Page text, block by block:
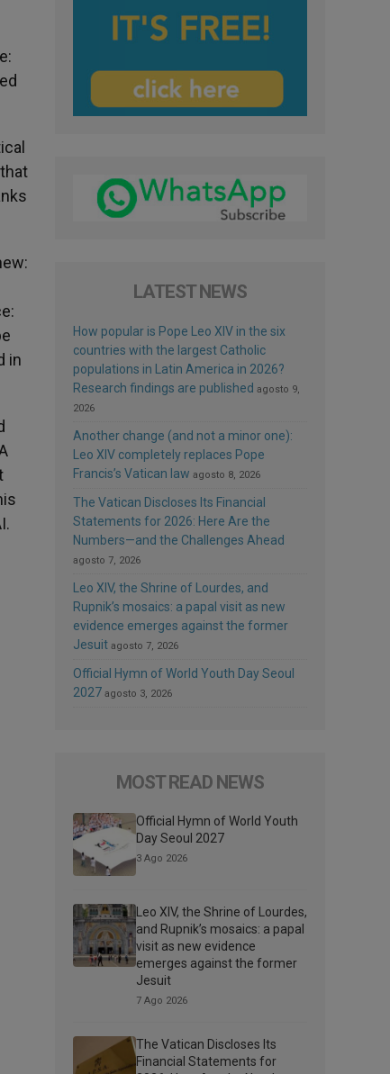
in
LATEST NEWS
How popular is Pope Leo XIV in the six
countries with the largest Catholic
populations in Latin America in 2026?
Research findings are published agosto 9,
2026
Another change (and not a minor one):
Leo XIV completely replaces Pope
Francis’s Vatican law agosto 8, 2026
The Vatican Discloses Its Financial
Statements for 2026: Here Are the
Numbers—and the Challenges Ahead
agosto 7, 2026
Leo XIV, the Shrine of Lourdes, and
Rupnik’s mosaics: a papal visit as new
evidence emerges against the former
Jesuit agosto 7, 2026
Official Hymn of World Youth Day Seoul
2027 agosto 3, 2026
MOST READ NEWS
Official Hymn of World Youth
Day Seoul 2027
3 Ago 2026
Leo XIV, the Shrine of Lourdes,
and Rupnik’s mosaics: a papal
visit as new evidence
emerges against the former
Jesuit
7 Ago 2026
The Vatican Discloses Its
Financial Statements for